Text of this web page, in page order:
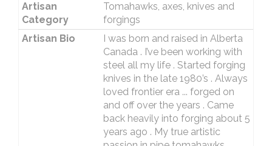
Artisan
Category
Tomahawks, axes, knives and
forgings
Artisan Bio
I was born and raised in Alberta
Canada . I’ve been working with
steel all my life . Started forging
knives in the late 1980’s . Always
loved frontier era ... forged on
and off over the years . Came
back heavily into forging about 5
years ago . My true artistic